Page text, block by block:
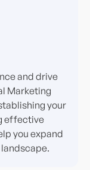
and drive
Marketing
your
effective
you expand